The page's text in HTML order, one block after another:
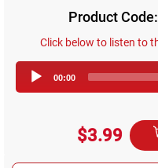
Product
Click below to listen to
00:00
$3.99